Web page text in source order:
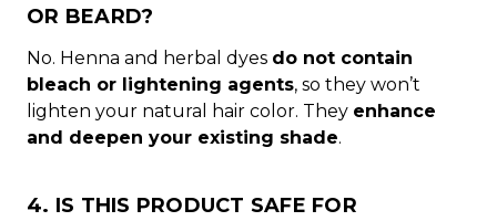
OR BEARD?
No. Henna and herbal dyes do not contain
bleach or lightening agents, so they won’t
lighten your natural hair color. They enhance
and deepen your existing shade.
4. IS THIS PRODUCT SAFE FOR